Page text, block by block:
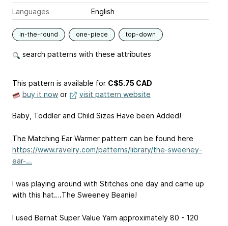
Languages
English
in-the-round one-piece top-down
search patterns with these attributes
This pattern is available for C$5.75 CAD
buy it now or visit pattern website
Baby, Toddler and Child Sizes Have been Added!
The Matching Ear Warmer pattern can be found here
https://www.ravelry.com/patterns/library/the-sweeney-
ear-...
I was playing around with Stitches one day and came up
with this hat….The Sweeney Beanie!
I used Bernat Super Value Yarn approximately 80 - 120